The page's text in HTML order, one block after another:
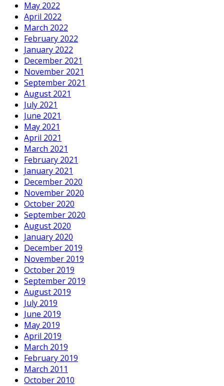
May 2022
April 2022
March 2022
February 2022
January 2022
December 2021
November 2021
September 2021
August 2021
July 2021
June 2021
May 2021
April 2021
March 2021
February 2021
January 2021
December 2020
November 2020
October 2020
September 2020
August 2020
January 2020
December 2019
November 2019
October 2019
September 2019
August 2019
July 2019
June 2019
May 2019
April 2019
March 2019
February 2019
March 2011
October 2010